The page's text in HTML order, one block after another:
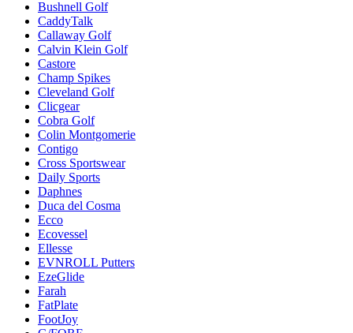
Bushnell Golf
CaddyTalk
Callaway Golf
Calvin Klein Golf
Castore
Champ Spikes
Cleveland Golf
Clicgear
Cobra Golf
Colin Montgomerie
Contigo
Cross Sportswear
Daily Sports
Daphnes
Duca del Cosma
Ecco
Ecovessel
Ellesse
EVNROLL Putters
EzeGlide
Farah
FatPlate
FootJoy